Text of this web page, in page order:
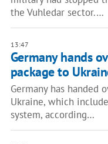
the Vuhledar sector.…
13:47
Germany hands
package to
Germany has handed
Ukraine, which
system, according…